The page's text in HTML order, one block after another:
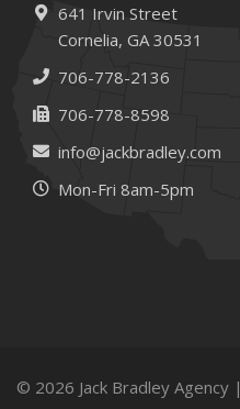
641 Irvin Street
Cornelia, GA 30531
706-778-2136
706-778-8598
info@jackbradley.com
Mon-Fri 8am-5pm
© 2026 Jack Bradley Agency |